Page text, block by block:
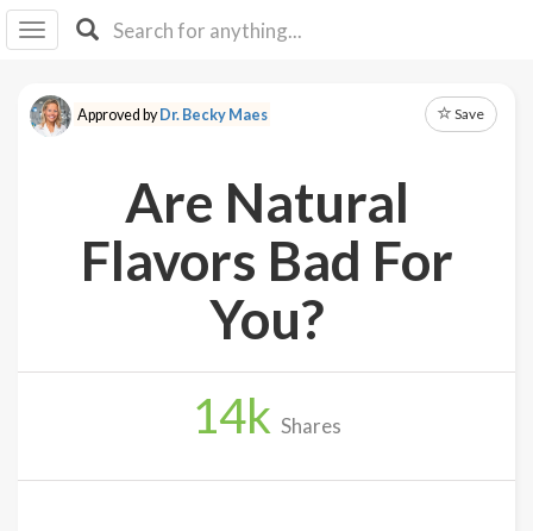
I IB
F Y
About
Up
Approved byDr. Becky Maes Save
Are Natural
Flavors Bad For
You?
14k Shares